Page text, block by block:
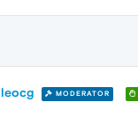
leocg MODERATOR